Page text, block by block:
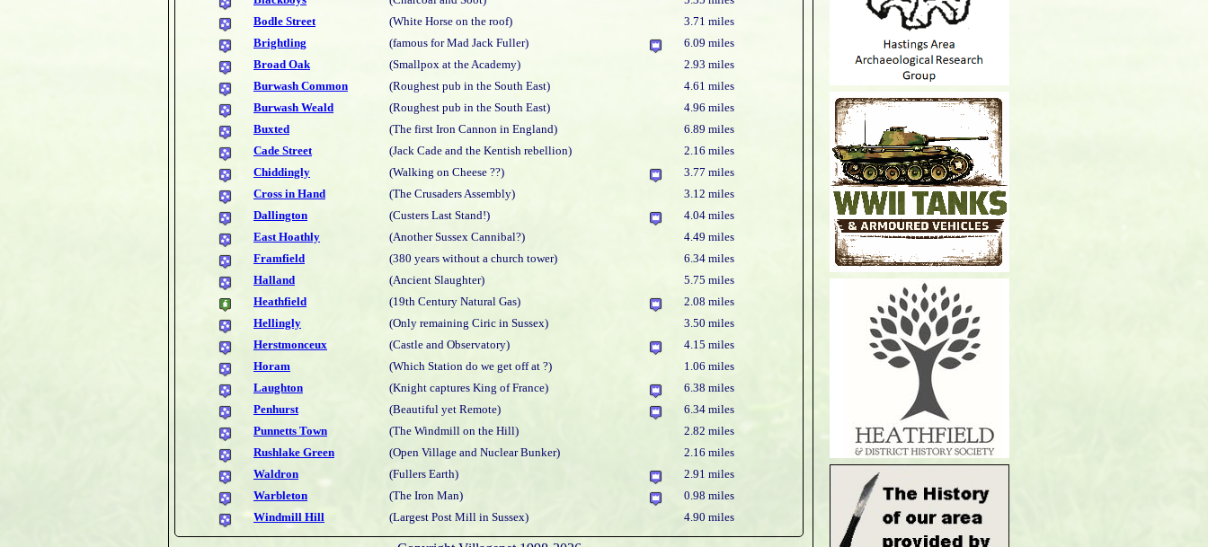
Bodle Street
(White Horse on the roof)
3.71 miles
Brightling
(famous for Mad Jack Fuller)
6.09 miles
Broad Oak
(Smallpox at the Academy)
2.93 miles
Burwash Common
(Roughest pub in the South East)
4.61 miles
Burwash Weald
(Roughest pub in the South East)
4.96 miles
Buxted
(The first Iron Cannon in England)
6.89 miles
Cade Street
(Jack Cade and the Kentish rebellion)
2.16 miles
Chiddingly
(Walking on Cheese ??)
3.77 miles
Cross in Hand
(The Crusaders Assembly)
3.12 miles
Dallington
(Custers Last Stand!)
4.04 miles
East Hoathly
(Another Sussex Cannibal?)
4.49 miles
Framfield
(380 years without a church tower)
6.34 miles
Halland
(Ancient Slaughter)
5.75 miles
Heathfield
(19th Century Natural Gas)
2.08 miles
Hellingly
(Only remaining Ciric in Sussex)
3.50 miles
Herstmonceux
(Castle and Observatory)
4.15 miles
Horam
(Which Station do we get off at ?)
1.06 miles
Laughton
(Knight captures King of France)
6.38 miles
Penhurst
(Beautiful yet Remote)
6.34 miles
Punnetts Town
(The Windmill on the Hill)
2.82 miles
Rushlake Green
(Open Village and Nuclear Bunker)
2.16 miles
Waldron
(Fullers Earth)
2.91 miles
Warbleton
(The Iron Man)
0.98 miles
Windmill Hill
(Largest Post Mill in Sussex) 4.90 miles